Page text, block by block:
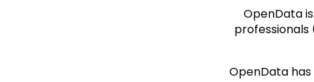
OpenData
professionals
OpenData